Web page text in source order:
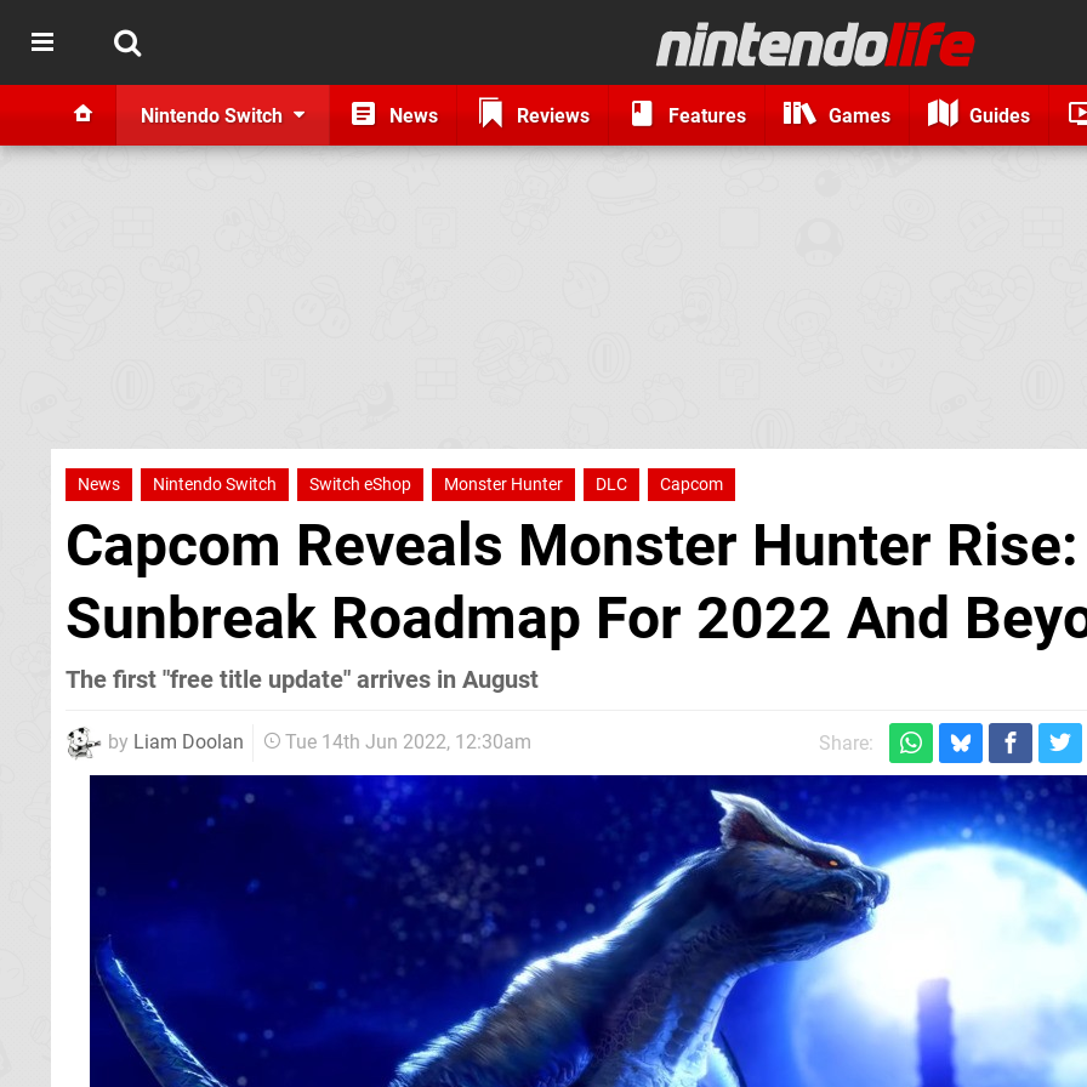
Nintendo Switch News Reviews Features Games Guides
News Nintendo Switch Switch eShop Monster Hunter DLC Capcom
Capcom Reveals Monster Hunter Rise:
Sunbreak Roadmap For 2022 And
The first "free title update" arrives in August
by Liam Doolan Tue 14th Jun 2022, 12:30am Share: